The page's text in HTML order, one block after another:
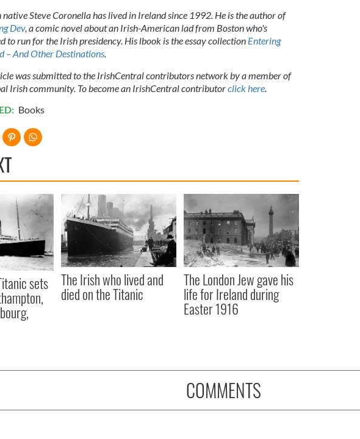
native Steve Coronella has lived in Ireland since 1992. He is the author of
Dev, a comic novel about an Irish-American lad from Boston who's
to run for the Irish presidency. His lbook is the essay collection Entering
– And Other Destinations.
was submitted to the IrishCentral contributors network by a member of
Irish community. To become an IrishCentral contributorclick here.
Books
sets The Irish who lived and
died on the Titanic
The London Jew gave his
life for Ireland during
Easter 1916
COMMENTS